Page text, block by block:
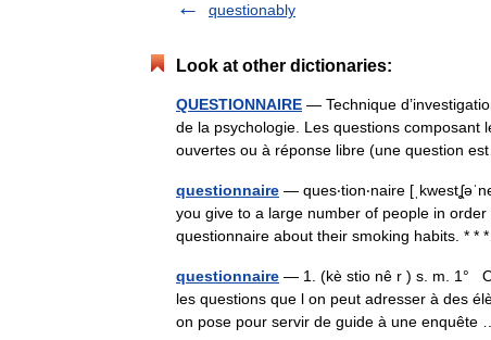
questionably
Look at other dictionaries:
QUESTIONNAIRE — Technique
de la psychologie. Les questions composant
ouvertes ou à réponse libre (une question
questionnaire — ques‧tion‧naire
you give to a large number of people in
questionnaire about their smoking habits. *
questionnaire — 1. (kè stio nê r ) s. m. 1°
les questions que l on peut adresser à des
on pose pour servir de guide à une